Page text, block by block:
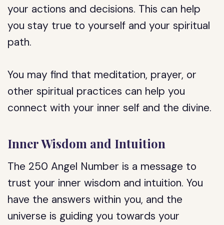
your actions and decisions. This can help
you stay true to yourself and your spiritual
path.
You may find that meditation, prayer, or
other spiritual practices can help you
connect with your inner self and the divine.
Inner Wisdom and Intuition
The 250 Angel Number is a message to
trust your inner wisdom and intuition. You
have the answers within you, and the
universe is guiding you towards your